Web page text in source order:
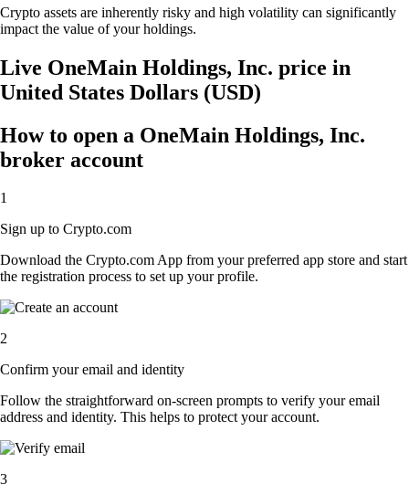
Crypto assets are inherently risky and high volatility can significantly
impact the value of your holdings.
Live OneMain Holdings, Inc. price in
United States Dollars (USD)
How to open a OneMain Holdings, Inc.
broker account
1
Sign up to Crypto.com
Download the Crypto.com App from your preferred app store and start
the registration process to set up your profile.
2
Confirm your email and identity
Follow the straightforward on-screen prompts to verify your email
address and identity. This helps to protect your account.
3